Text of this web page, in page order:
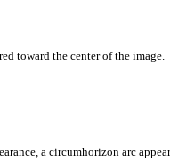
toward the center of the image.
a circumhorizon arc